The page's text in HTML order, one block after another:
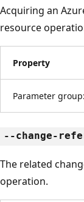
Acquiring an
resource
Property
Parameter group:
--change-
The related
operation.